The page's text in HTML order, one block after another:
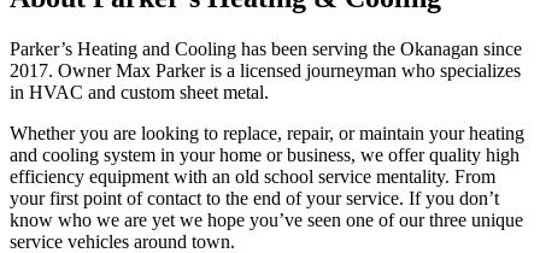
Parker’s Heating and Cooling has been serving the Okanagan since
2017. Owner Max Parker is a licensed journeyman who specializes
in HVAC and custom sheet metal.
Whether you are looking to replace, repair, or maintain your heating
and cooling system in your home or business, we offer quality high
efficiency equipment with an old school service mentality. From
your first point of contact to the end of your service. If you don’t
know who we are yet we hope you’ve seen one of our three unique
service vehicles around town.